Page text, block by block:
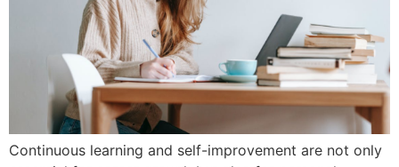
Continuous learning and self-improvement are not only